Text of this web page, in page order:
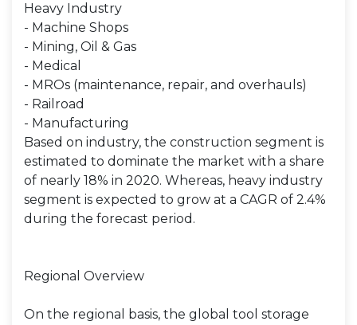
Heavy Industry
- Machine Shops
- Mining, Oil & Gas
- Medical
- MROs (maintenance, repair, and overhauls)
- Railroad
- Manufacturing
Based on industry, the construction segment is
estimated to dominate the market with a share
of nearly 18% in 2020. Whereas, heavy industry
segment is expected to grow at a CAGR of 2.4%
during the forecast period.
Regional Overview
On the regional basis, the global tool storage